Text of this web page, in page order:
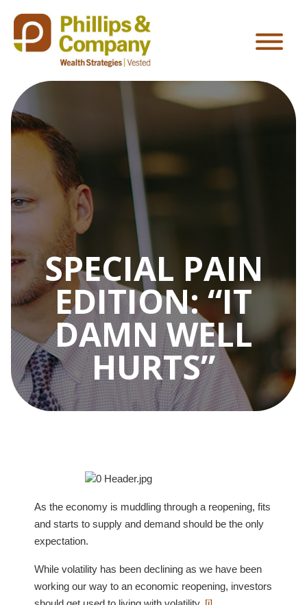
SPECIAL PAIN
EDITION: “IT
DAMN WELL
HURTS”
As the economy is muddling through a reopening, fits
and starts to supply and demand should be the only
expectation.
While volatility has been declining as we have been
working our way to an economic reopening, investors